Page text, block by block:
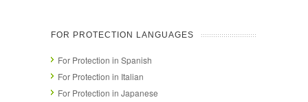
FOR PROTECTION LANGUAGES
For Protection in Spanish
For Protection in Italian
For Protection in Japanese